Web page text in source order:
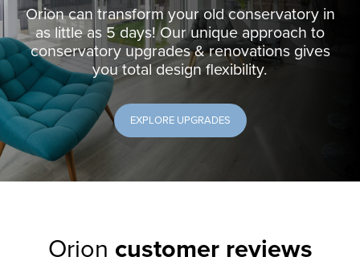
Orion can transform your old conservatory in
as little as 5 days! Our unique approach to
conservatory upgrades & renovations gives
you total design flexibility.
EXPLORE UPGRADES
Orion customer reviews